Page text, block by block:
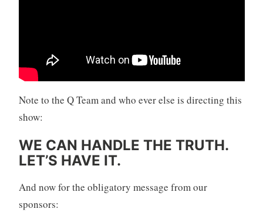
Note to the Q Team and who ever else is directing this
show:
WE CAN HANDLE THE TRUTH.
LET’S HAVE IT.
And now for the obligatory message from our
sponsors: